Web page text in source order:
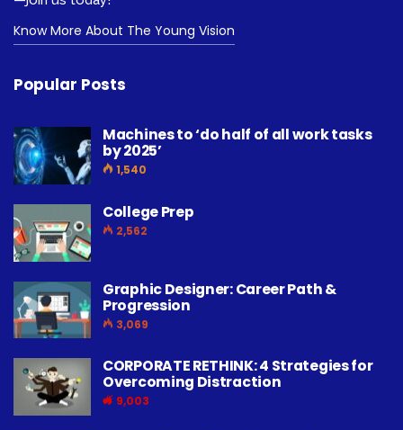
Know More About The Young Vision
Popular Posts
Machines to ‘do half of all work tasks
by 2025’
1,540
College Prep
2,562
Graphic Designer: Career Path &
Progression
3,069
CORPORATE RETHINK: 4 Strategies for
Overcoming Distraction
9,003